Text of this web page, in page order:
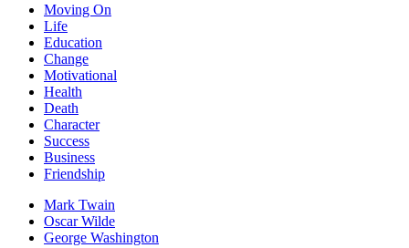
Moving On
Life
Education
Change
Motivational
Health
Death
Character
Success
Business
Friendship
Mark Twain
Oscar Wilde
George Washington